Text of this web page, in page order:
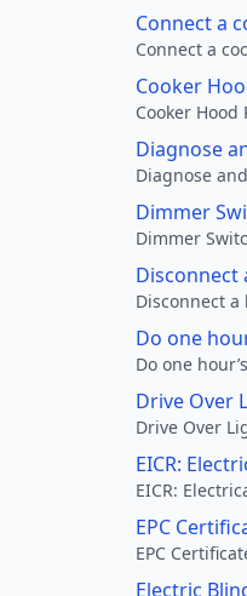
Connect a
Connect a
Cooker
Cooker
Diagnose
Diagnose
Dimmer
Dimmer
Disconnect
Disconnect
Do one
Do one
Drive Over
Drive Over
EICR:
EICR:
EPC
EPC
Electric